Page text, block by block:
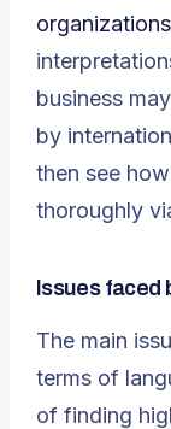
business
by
then see
thoroughly
Issues faced
The main
terms of
of finding